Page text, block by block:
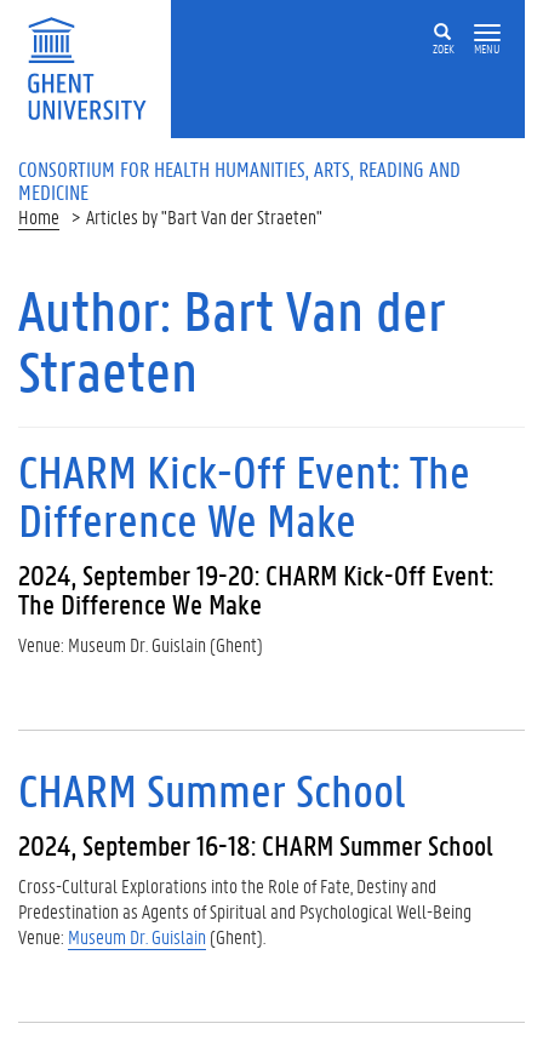
ZOEK MENU
CONSORTIUM FOR HEALTH HUMANITIES, ARTS, READING AND
MEDICINE
Home Articles by "Bart Van der Straeten"
Author: Bart Van der
Straeten
CHARM Kick-Off Event: The
Difference We Make
2024, September 19-20: CHARM Kick-Off Event:
The Difference We Make
Venue: Museum Dr. Guislain (Ghent)
CHARM Summer School
2024, September 16-18: CHARM Summer School
Cross-Cultural Explorations into the Role of Fate, Destiny and
Predestination as Agents of Spiritual and Psychological Well-Being
Venue: Museum Dr. Guislain (Ghent).